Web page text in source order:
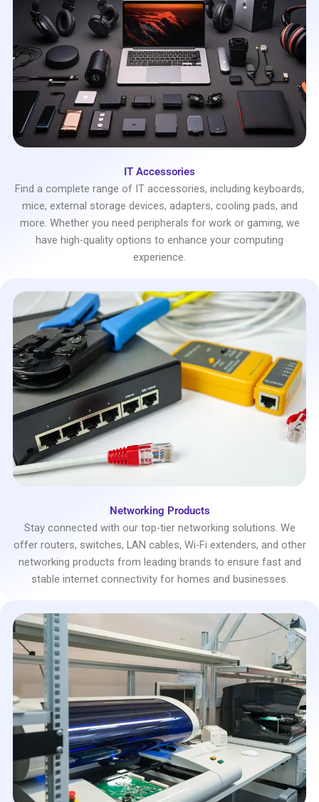
IT Accessories
Find a complete range of IT accessories, including keyboards,
mice, external storage devices, adapters, cooling pads, and
more. Whether you need peripherals for work or gaming, we
have high-quality options to enhance your computing
experience.
Networking Products
Stay connected with our top-tier networking solutions. We
offer routers, switches, LAN cables, Wi-Fi extenders, and other
networking products from leading brands to ensure fast and
stable internet connectivity for homes and businesses.